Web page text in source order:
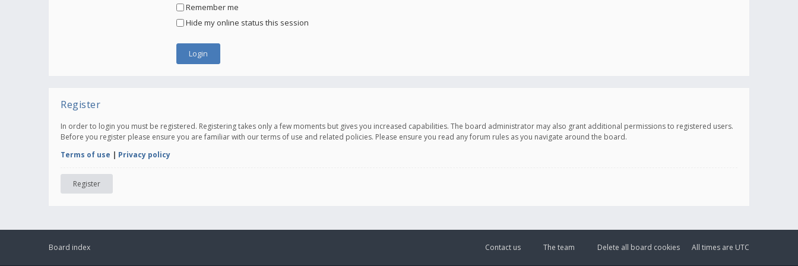
Remember me
Hide my online status this session
Register
In order to login you must be registered. Registering takes only a few moments but gives you increased capabilities. The board administrator may also grant additional permissions to registered users.
Before you register please ensure you are familiar with our terms of use and related policies. Please ensure you read any forum rules as you navigate around the board.
Terms of use | Privacy policy
Register
Board index All times are UTC
Delete all board cookies
The team
Contact us